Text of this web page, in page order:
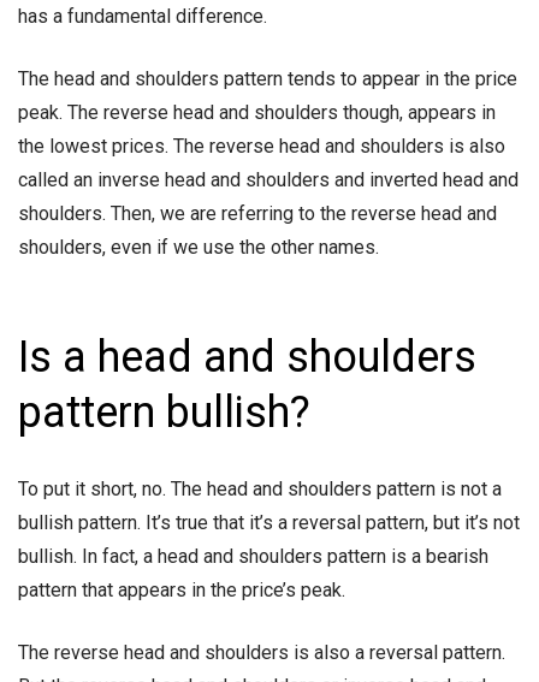
has a fundamental difference.
The head and shoulders pattern tends to appear in the price
peak. The reverse head and shoulders though, appears in
the lowest prices. The reverse head and shoulders is also
called an inverse head and shoulders and inverted head and
shoulders. Then, we are referring to the reverse head and
shoulders, even if we use the other names.
Is a head and shoulders
pattern bullish?
To put it short, no. The head and shoulders pattern is not a
bullish pattern. It’s true that it’s a reversal pattern, but it’s not
bullish. In fact, a head and shoulders pattern is a bearish
pattern that appears in the price’s peak.
The reverse head and shoulders is also a reversal pattern.